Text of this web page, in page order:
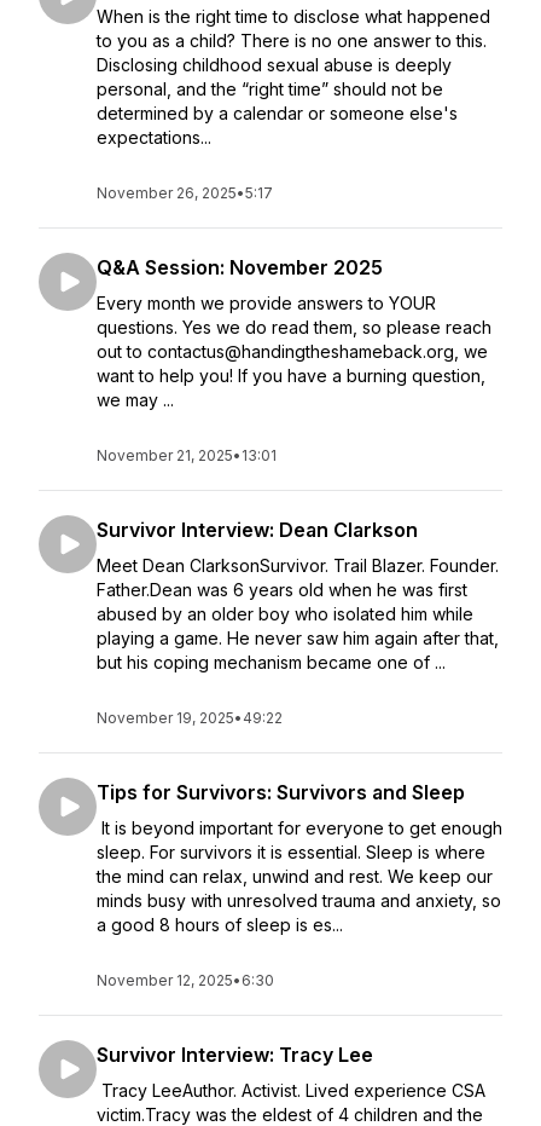
When is the right time to disclose what happened
to you as a child? There is no one answer to this.
Disclosing childhood sexual abuse is deeply
personal, and the “right time” should not be
determined by a calendar or someone else's
expectations...
November 26, 2025•5:17
Q&A Session: November 2025
Every month we provide answers to YOUR
questions. Yes we do read them, so please reach
out to contactus@handingtheshameback.org, we
want to help you! If you have a burning question,
we may ...
November 21, 2025• 13:01
Survivor Interview: Dean Clarkson
Meet Dean ClarksonSurvivor. Trail Blazer. Founder.
Father.Dean was 6 years old when he was first
abused by an older boy who isolated him while
playing a game. He never saw him again after that,
but his coping mechanism became one of ...
November 19, 2025• 49:22
Tips for Survivors: Survivors and Sleep
It is beyond important for everyone to get enough
sleep. For survivors it is essential. Sleep is where
the mind can relax, unwind and rest. We keep our
minds busy with unresolved trauma and anxiety, so
a good 8 hours of sleep is es...
November 12, 2025• 6:30
Survivor Interview: Tracy Lee
Tracy LeeAuthor. Activist. Lived experience CSA
victim.Tracy was the eldest of 4 children and the